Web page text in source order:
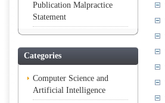
Publication Malpractice
Statement
Categories
Computer Science and
Artificial Intelligence